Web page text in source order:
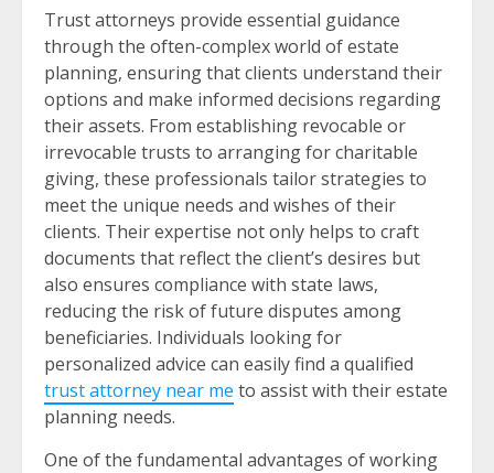
Trust attorneys provide essential guidance
through the often-complex world of estate
planning, ensuring that clients understand their
options and make informed decisions regarding
their assets. From establishing revocable or
irrevocable trusts to arranging for charitable
giving, these professionals tailor strategies to
meet the unique needs and wishes of their
clients. Their expertise not only helps to craft
documents that reflect the client’s desires but
also ensures compliance with state laws,
reducing the risk of future disputes among
beneficiaries. Individuals looking for
personalized advice can easily find a qualified
trust attorney near me to assist with their estate
planning needs.
One of the fundamental advantages of working